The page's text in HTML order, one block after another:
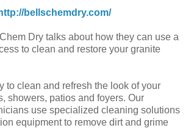
http://bellschemdry.com/
Dry talks about how they can use a
to clean and restore your granite
to clean and refresh the look of your
showers, patios and foyers. Our
use specialized cleaning solutions
equipment to remove dirt and grime